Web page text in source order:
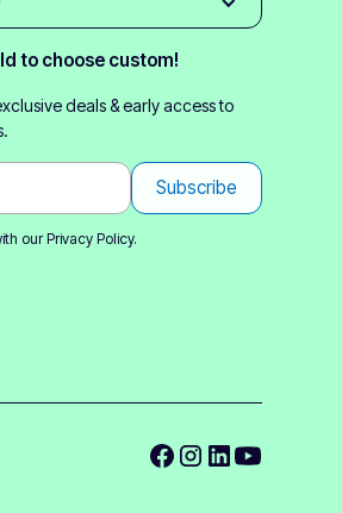
to choose custom!
deals & early access to
ourPrivacy Policy.